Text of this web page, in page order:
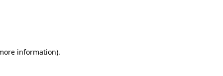
information).